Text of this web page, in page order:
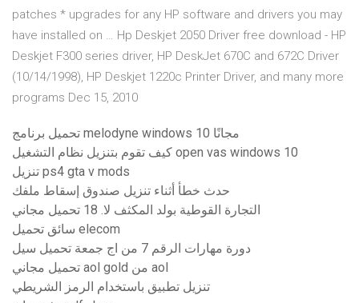
patches * upgrades for any HP software and drivers you may
have installed on … Hp Deskjet 2050 Driver free download - HP
Deskjet F300 series driver, HP DeskJet 670C and 672C Driver
(10/14/1998), HP Deskjet 1220c Printer Driver, and many more
programs Dec 15, 2010
تحميل برنامج melodyne windows 10 مجانًا
كيف تقوم بتنزيل نظام التشغيل open vas windows 10
تنزيل ps4 gta v mods
حدث خطأ أثناء تنزيل صندوق إسقاط ملفك
التجارة القوطية بولد المكثف لا. 18 تحميل مجاني
سائق تحميل elecom
دورة مهارات الرقم 7 من اج جمعة تحميل سيل
تحميل مجاني aol gold من aol
تنزيل تطبيق باستخدام الرمز الشريطي